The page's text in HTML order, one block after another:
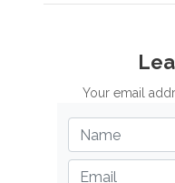
Your email